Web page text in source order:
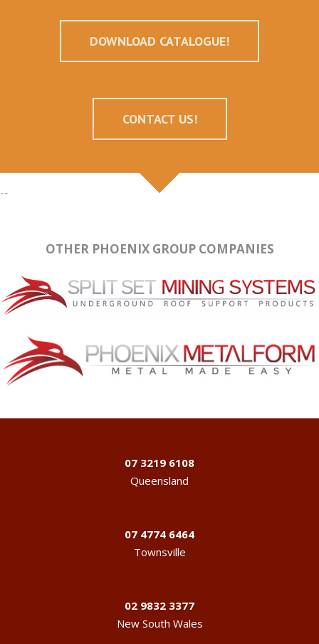
DOWNLOAD CATALOGUE!
CONTACT US!
--
OTHER PHOENIX GROUP COMPANIES
07 3219 6108
Queensland
07 4774 6464
Townsville
02 9832 3377
New South Wales